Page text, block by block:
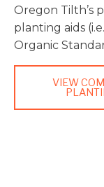
Oregon Tilth’s
planting aids
Organic
VIEW